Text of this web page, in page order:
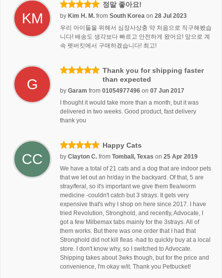
KM
정말 좋아요!
by Kim H. M. from South Korea on 28 Jul 2023
우리 아이들을 위해서 심장사상충 약 처음으로 직구해봤습
니다! 배송도 생각보다 빠르고 안전하게 왔어요! 앞으로 계
속 펫버킷에서 구매하겠습니다! 최고!
G
Thank you for shipping faster
than expected
by Garam from 01054977496 on 07 Jun 2017
I thought it would take more than a month, but it was
delivered in two weeks. Good product, fast delivery
thank you
CC
Happy Cats
by Clayton C. from Tomball, Texas on 25 Apr 2019
We have a total of 21 cats and a dog that are indoor pets
that we let out an hr/day in the backyard. Of that, 5 are
stray/feral, so it's important we give them flea/worm
medicine -couldn't catch but 3 strays. It gets very
expensive that's why I shop on here since 2017. I have
tried Revolution, Stronghold, and recently, Advocate, I
got a few Milbemax tabs mainly for the 3strays. All of
them works. But there was one order that I had that
Stronghold did not kill fleas -had to quickly buy at a local
store. I don't know why, so I switched to Advocate.
Shipping takes about 3wks though, but for the price and
convenience, I'm okay w/it. Thank you Petbucket!